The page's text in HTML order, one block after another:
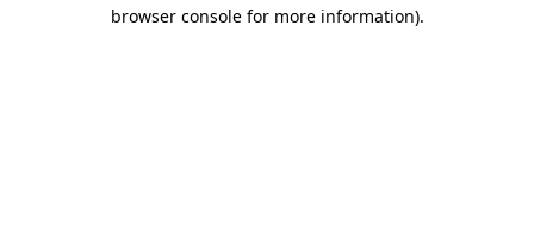
browser console for more information).